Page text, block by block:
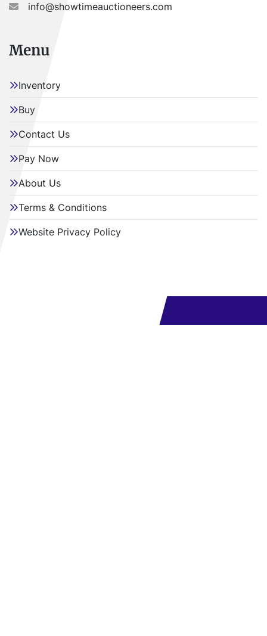
info@showtimeauctioneers.com
Menu
Inventory
Buy
Contact Us
Pay Now
About Us
Terms & Conditions
Website Privacy Policy